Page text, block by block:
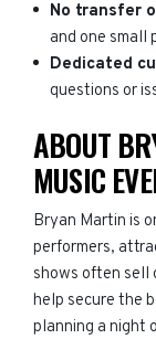
No transfer
and one small
Dedicated
questions or
ABOUT
MUSIC
Bryan Martin is
performers,
shows often sell
help secure the
planning a night